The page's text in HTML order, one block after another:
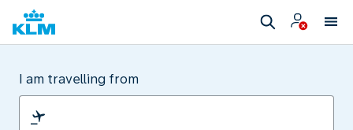
I am travelling from